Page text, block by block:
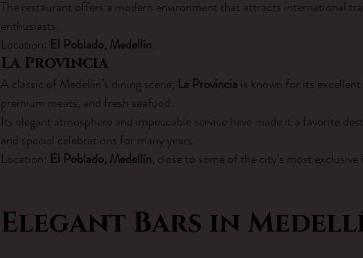
The restaurant offers a modern environment that attracts international
enthusiasts.
Location: El Poblado, Medellín.
La Provincia
A classic of Medellín’s dining scene, La Provincia is known for its
premium meats, and fresh seafood.
Its elegant atmosphere and impeccable service have made it a favorite
and special celebrations for many years.
Location: El Poblado, Medellín, close to some of the city’s most exclusive
Elegant Bars in